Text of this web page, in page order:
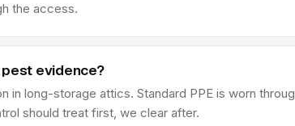
the access.
evidence?
long-storage attics. Standard PPE is worn
should treat first, we clear after.